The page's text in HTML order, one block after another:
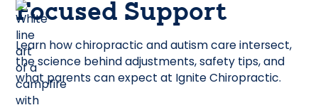
Focused Support
Learn how chiropractic and autism care intersect,
the science behind adjustments, safety tips, and
what parents can expect at Ignite Chiropractic.